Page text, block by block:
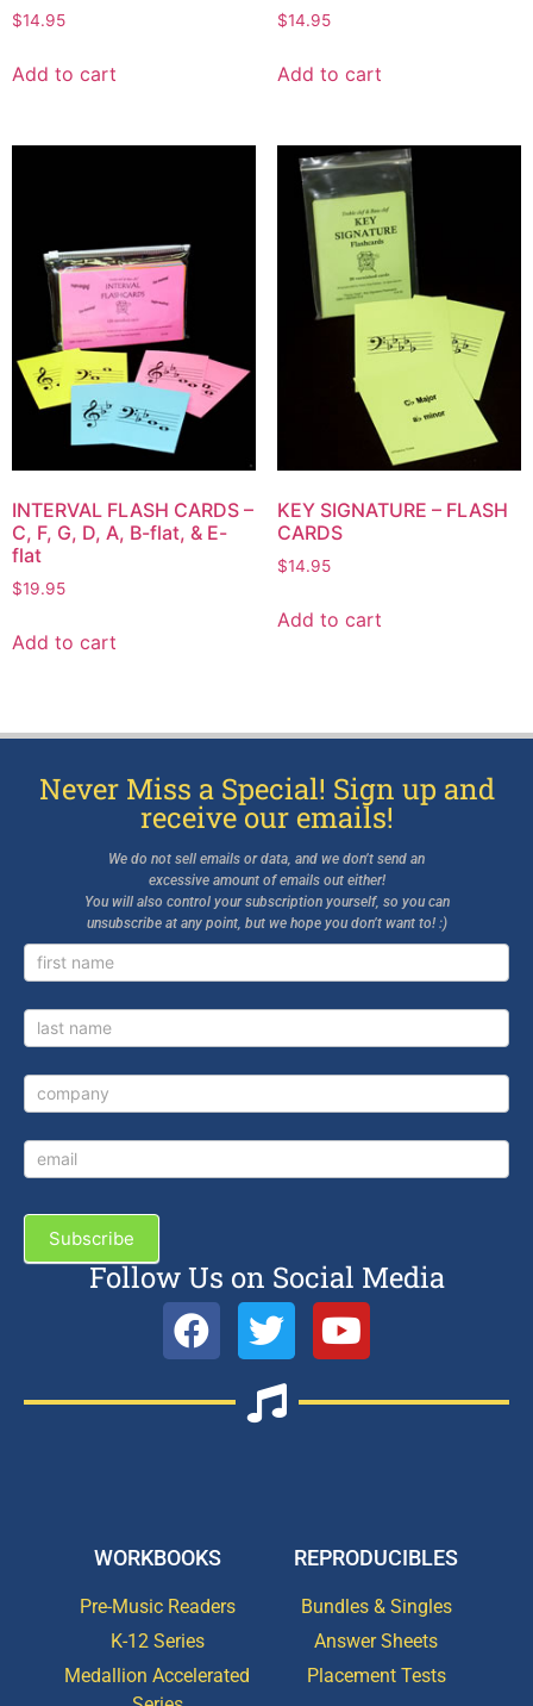
$14.95
Add to cart
$14.95
Add to cart
INTERVAL FLASH CARDS –
C, F, G, D, A, B-flat, & E-
flat
$19.95
Add to cart
KEY SIGNATURE – FLASH
CARDS
$14.95
Add to cart
Never Miss a Special! Sign up and
receive our emails!
We do not sell emails or data, and we don’t send an
excessive amount of emails out either!
You will also control your subscription yourself, so you can
unsubscribe at any point, but we hope you don’t want to! :)
Newsletter
Signup
Subscribe
Follow Us on Social Media
WORKBOOKS
Pre-Music Readers
K-12 Series
Medallion Accelerated
REPRODUCIBLES
Bundles & Singles
Answer Sheets
Placement Tests